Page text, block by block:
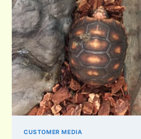
CUSTOMER MEDIA